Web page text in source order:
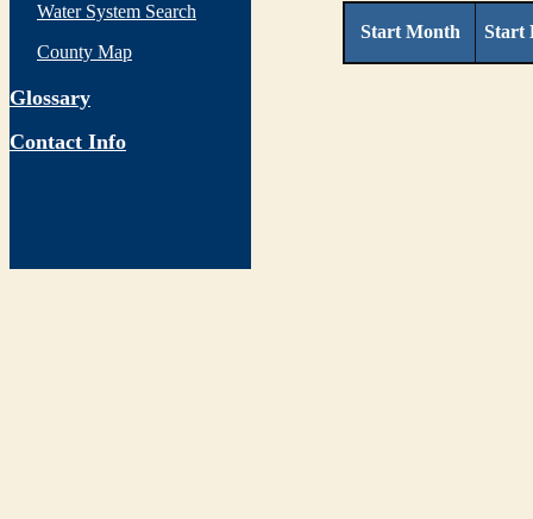
Water System Search
County Map
Glossary
Contact Info
Start Month Start